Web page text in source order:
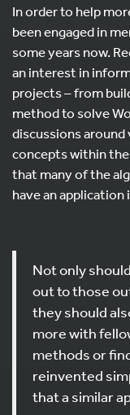
In order to help
been engaged in
some years now.
an interest in
projects – from
method to solve
discussions
concepts within
that many of the
have an
Not only
out to those
they should
more with
methods or
reinvented
that a similar